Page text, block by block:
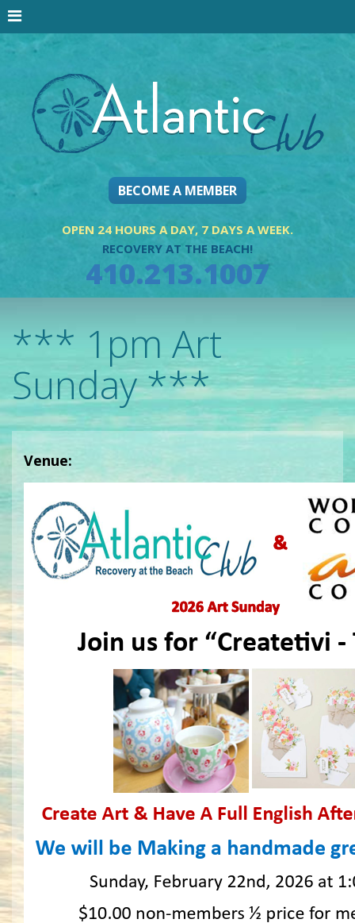
BECOME A MEMBER
OPEN 24 HOURS A DAY, 7 DAYS A WEEK.
RECOVERY AT THE BEACH!
410.213.1007
*** 1pm Art
Sunday ***
Venue: